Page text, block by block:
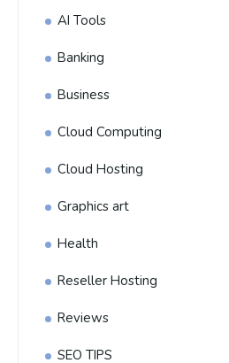
AI Tools
Banking
Business
Cloud Computing
Cloud Hosting
Graphics art
Health
Reseller Hosting
Reviews
SEO TIPS